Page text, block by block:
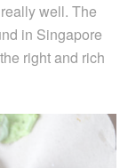
well. The
in Singapore
right and rich